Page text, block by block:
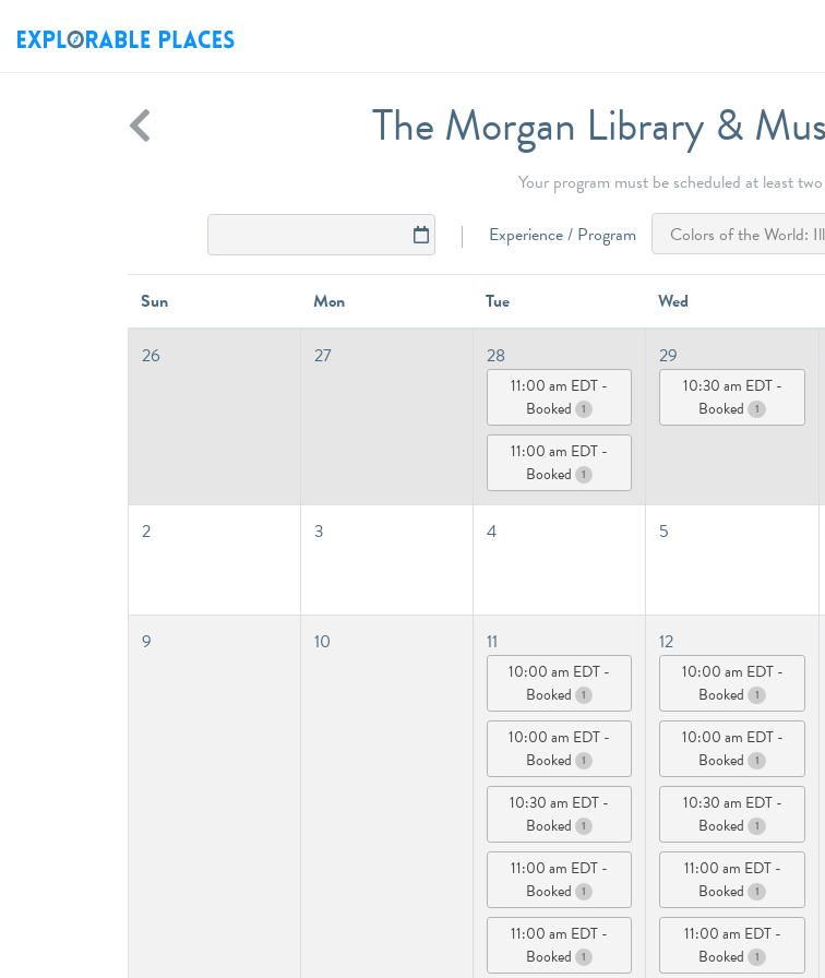
The Morgan Library &
Your program must be scheduled at least
Experience / Program
Sun Mon Tue Wed
26 27 28
11:00 am EDT -
Booked 1
11:00 am EDT -
Booked 1
29
10:30 am EDT -
Booked 1
2 3 4 5
9 10 11
10:00 am EDT -
Booked 1
10:00 am EDT -
Booked 1
10:30 am EDT -
Booked 1
11:00 am EDT -
Booked 1
11:00 am EDT -
Booked 1
12
10:00 am EDT -
Booked 1
10:00 am EDT -
Booked 1
10:30 am EDT -
Booked 1
11:00 am EDT -
Booked 1
11:00 am EDT -
Booked 1